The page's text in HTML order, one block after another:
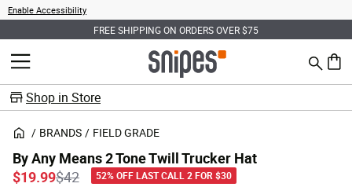
Enable Accessibility
FREE SHIPPING ON ORDERS OVER $75
MENU Search
0
Shop in Store
BRANDS FIELD GRADE
By Any Means 2 Tone Twill Trucker Hat
Price reduced from
$42to
$19.99 52% OFF LAST CALL 2 FOR $30